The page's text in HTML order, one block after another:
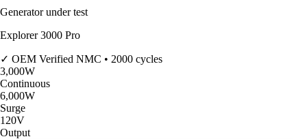
Generator under test
Explorer 3000 Pro
✓ OEM Verified NMC • 2000 cycles
3,000W
Continuous
6,000W
Surge
120V
Output